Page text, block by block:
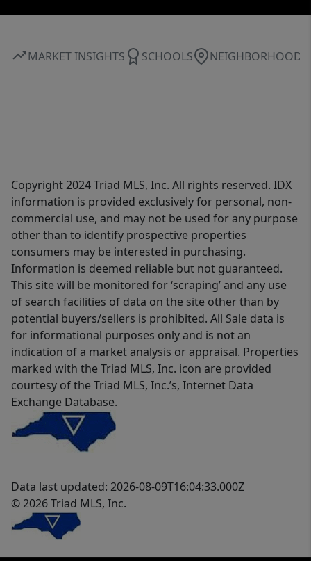
MARKET INSIGHTS SCHOOLS NEIGHBORHOOD
Copyright 2024 Triad MLS, Inc. All rights reserved. IDX
information is provided exclusively for personal, non-
commercial use, and may not be used for any purpose
other than to identify prospective properties
consumers may be interested in purchasing.
Information is deemed reliable but not guaranteed.
This site will be monitored for ‘scraping’ and any use
of search facilities of data on the site other than by
potential buyers/sellers is prohibited. All Sale data is
for informational purposes only and is not an
indication of a market analysis or appraisal. Properties
marked with the Triad MLS, Inc. icon are provided
courtesy of the Triad MLS, Inc.’s, Internet Data
Exchange Database.
Data last updated: 2026-08-09T16:04:33.000Z
© 2026 Triad MLS, Inc.